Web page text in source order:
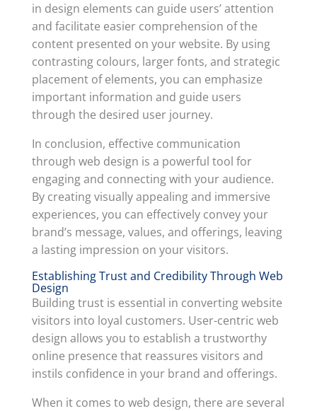
in design elements can guide users’ attention
and facilitate easier comprehension of the
content presented on your website. By using
contrasting colours, larger fonts, and strategic
placement of elements, you can emphasize
important information and guide users
through the desired user journey.
In conclusion, effective communication
through web design is a powerful tool for
engaging and connecting with your audience.
By creating visually appealing and immersive
experiences, you can effectively convey your
brand’s message, values, and offerings, leaving
a lasting impression on your visitors.
Establishing Trust and Credibility Through Web
Design
Building trust is essential in converting website
visitors into loyal customers. User-centric web
design allows you to establish a trustworthy
online presence that reassures visitors and
instils confidence in your brand and offerings.
When it comes to web design, there are several